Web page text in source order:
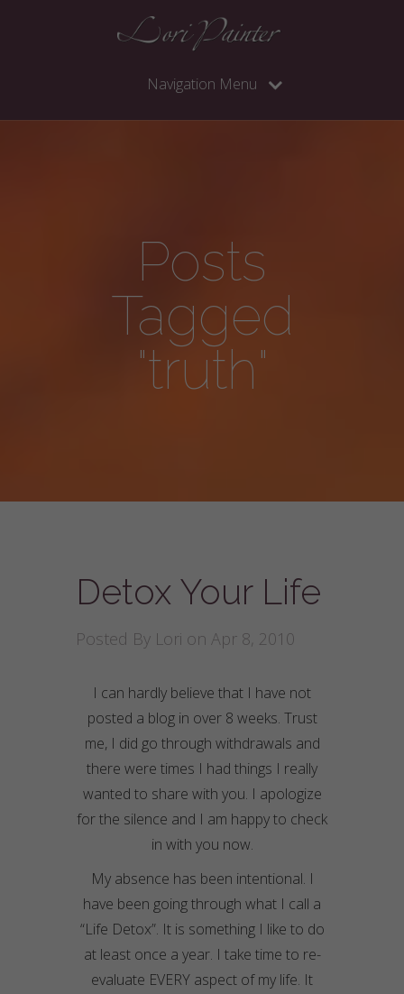
Navigation Menu
Posts
Tagged
"truth"
Detox Your Life
Posted By Lori on Apr 8, 2010
I can hardly believe that I have not
posted a blog in over 8 weeks. Trust
me, I did go through withdrawals and
there were times I had things I really
wanted to share with you. I apologize
for the silence and I am happy to check
in with you now.
My absence has been intentional. I
have been going through what I call a
“Life Detox”. It is something I like to do
at least once a year. I take time to re-
evaluate EVERY aspect of my life. It